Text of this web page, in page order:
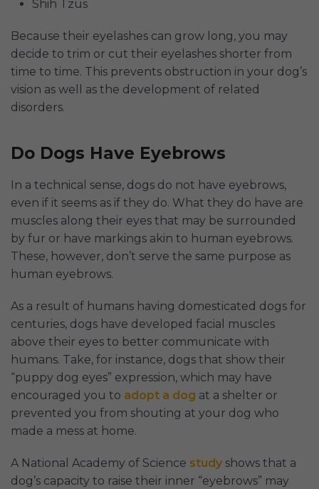
Shih Tzus
Because their eyelashes can grow long, you may
decide to trim or cut their eyelashes shorter from
time to time. This prevents obstruction in your dog’s
vision as well as the development of related
disorders.
Do Dogs Have Eyebrows
In a technical sense, dogs do not have eyebrows,
even if it seems as if they do. What they do have are
muscles along their eyes that may be surrounded
by fur or have markings akin to human eyebrows.
These, however, don’t serve the same purpose as
human eyebrows.
As a result of humans having domesticated dogs for
centuries, dogs have developed facial muscles
above their eyes to better communicate with
humans. Take, for instance, dogs that show their
“puppy dog eyes” expression, which may have
encouraged you to adopt a dog at a shelter or
prevented you from shouting at your dog who
made a mess at home.
A National Academy of Science study shows that a
dog’s capacity to raise their inner “eyebrows” may